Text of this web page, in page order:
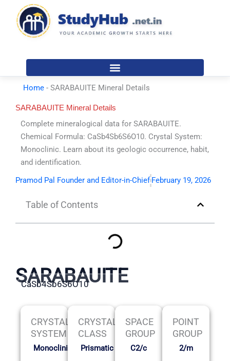
content
Home - SARABAUITE Mineral Details
SARABAUITE Mineral Details
Complete mineralogical data for SARABAUITE.
Chemical Formula: CaSb4Sb6S6O10. Crystal System:
Monoclinic. Learn about its geologic occurrence, habit,
and identification.
Pramod Pal Founder and Editor-in-Chief February 19, 2026
Table of Contents
SARABAUITE
CaSb4Sb6S6O10
CRYSTAL
SYSTEM
Monoclinic
CRYSTAL
CLASS
Prismatic
SPACE
GROUP
C2/c
POINT
GROUP
2/m